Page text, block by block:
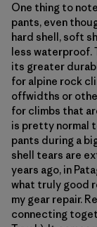
One thing to
pants, even
hard shell, soft
less waterproof.
its greater
for alpine rock
offwidths or
for climbs that
is pretty normal
pants during a
shell tears are
years ago, in
what truly good
my gear repair.
connecting